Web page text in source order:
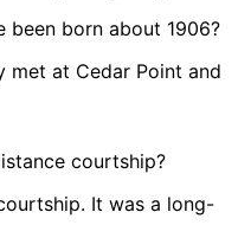
been born about 1906?
met at Cedar Point and
courtship?
It was a long-